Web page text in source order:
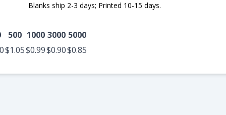
Blanks ship 2-3 days; Printed 10-15 days.
500 1000 3000 5000
$1.05$0.99$0.90$0.85